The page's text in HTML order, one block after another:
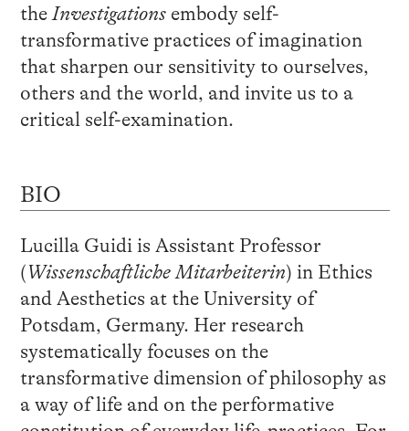
theInvestigationsembody self-
transformative practices of imagination
that sharpen our sensitivity to ourselves,
others and the world, and invite us to a
critical self-examination.
BIO
Lucilla Guidi is Assistant Professor
(Wissenschaftliche Mitarbeiterin) in Ethics
and Aesthetics at the University of
Potsdam, Germany. Her research
systematically focuses on the
transformative dimension of philosophy as
a way of life and on the performative